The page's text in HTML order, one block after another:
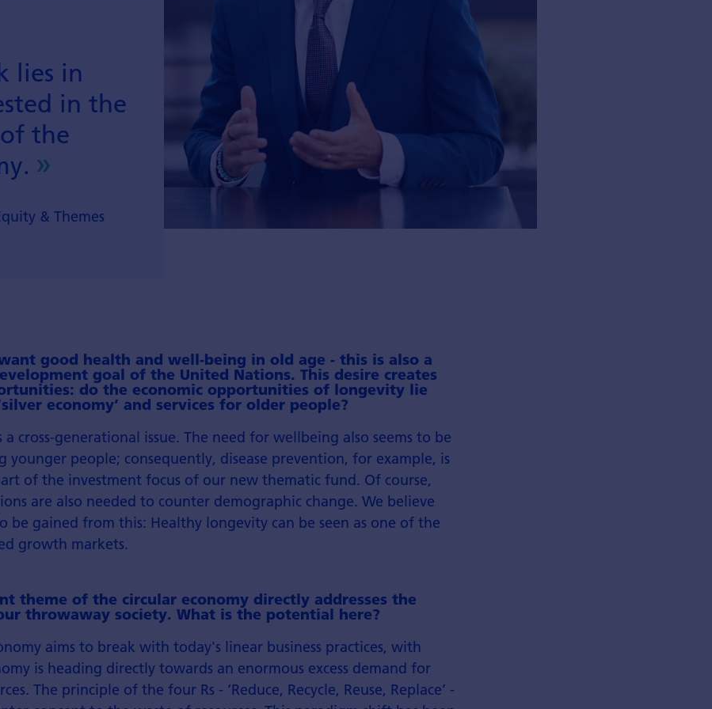
lies in
in the
the
& Themes
good health and well-being in old age - this is also a
goal of the United Nations. This desire creates
do the economic opportunities of longevity lie
economy’ and services for older people?
cross-generational issue. The need for wellbeing also seems to be
younger people; consequently, disease prevention, for example, is
of the investment focus of our new thematic fund. Of course,
are also needed to counter demographic change. We believe
be gained from this: Healthy longevity can be seen as one of the
growth markets.
theme of the circular economy directly addresses the
throwaway society. What is the potential here?
aims to break with today's linear business practices, with
is heading directly towards an enormous excess demand for
The principle of the four Rs - ‘Reduce, Recycle, Reuse, Replace’ -